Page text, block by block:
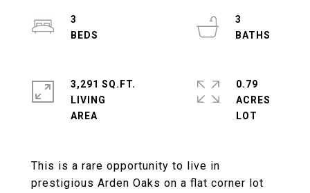
This is a rare opportunity to live in
prestigious Arden Oaks on a flat corner lot
3
3
3,291 SQ.FT.
LIVING
0.79
ACRES